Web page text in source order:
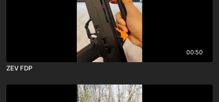
00:50
ZEV FDP